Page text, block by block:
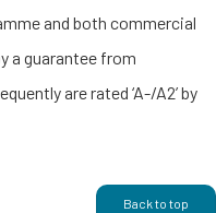
and both commercial
a guarantee from
are rated ‘A-/A2’ by
Back to top